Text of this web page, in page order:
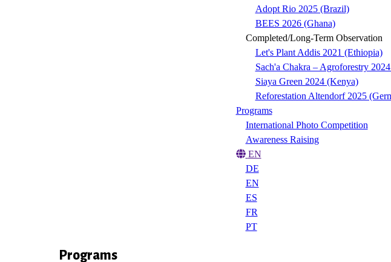
Adopt Rio 2025 (Brazil)
BEES 2026 (Ghana)
Completed/Long-Term Observation
Let's Plant Addis 2021 (Ethiopia)
Sach'a Chakra – Agroforestry
Siaya Green 2024 (Kenya)
Reforestation Altendorf 2025
Programs
International Photo Competition
Awareness Raising
EN
DE
EN
ES
FR
PT
Programs